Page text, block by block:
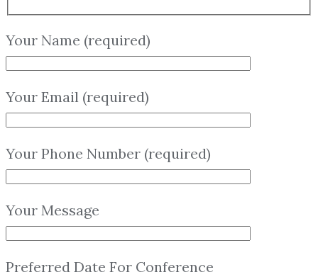
Your Name (required)
Your Email (required)
Your Phone Number (required)
Your Message
Preferred Date For Conference